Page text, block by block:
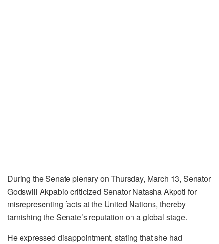
During the Senate plenary on Thursday, March 13, Senator
Godswill Akpabio criticized Senator Natasha Akpoti for
misrepresenting facts at the United Nations, thereby
tarnishing the Senate’s reputation on a global stage.
He expressed disappointment, stating that she had